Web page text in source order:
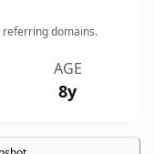
referring domains.
AGE
8y